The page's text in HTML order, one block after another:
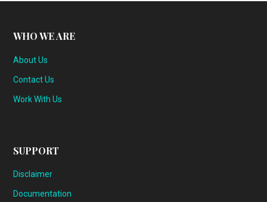
WHO WE ARE
About Us
Contact Us
Work With Us
SUPPORT
Disclaimer
Documentation